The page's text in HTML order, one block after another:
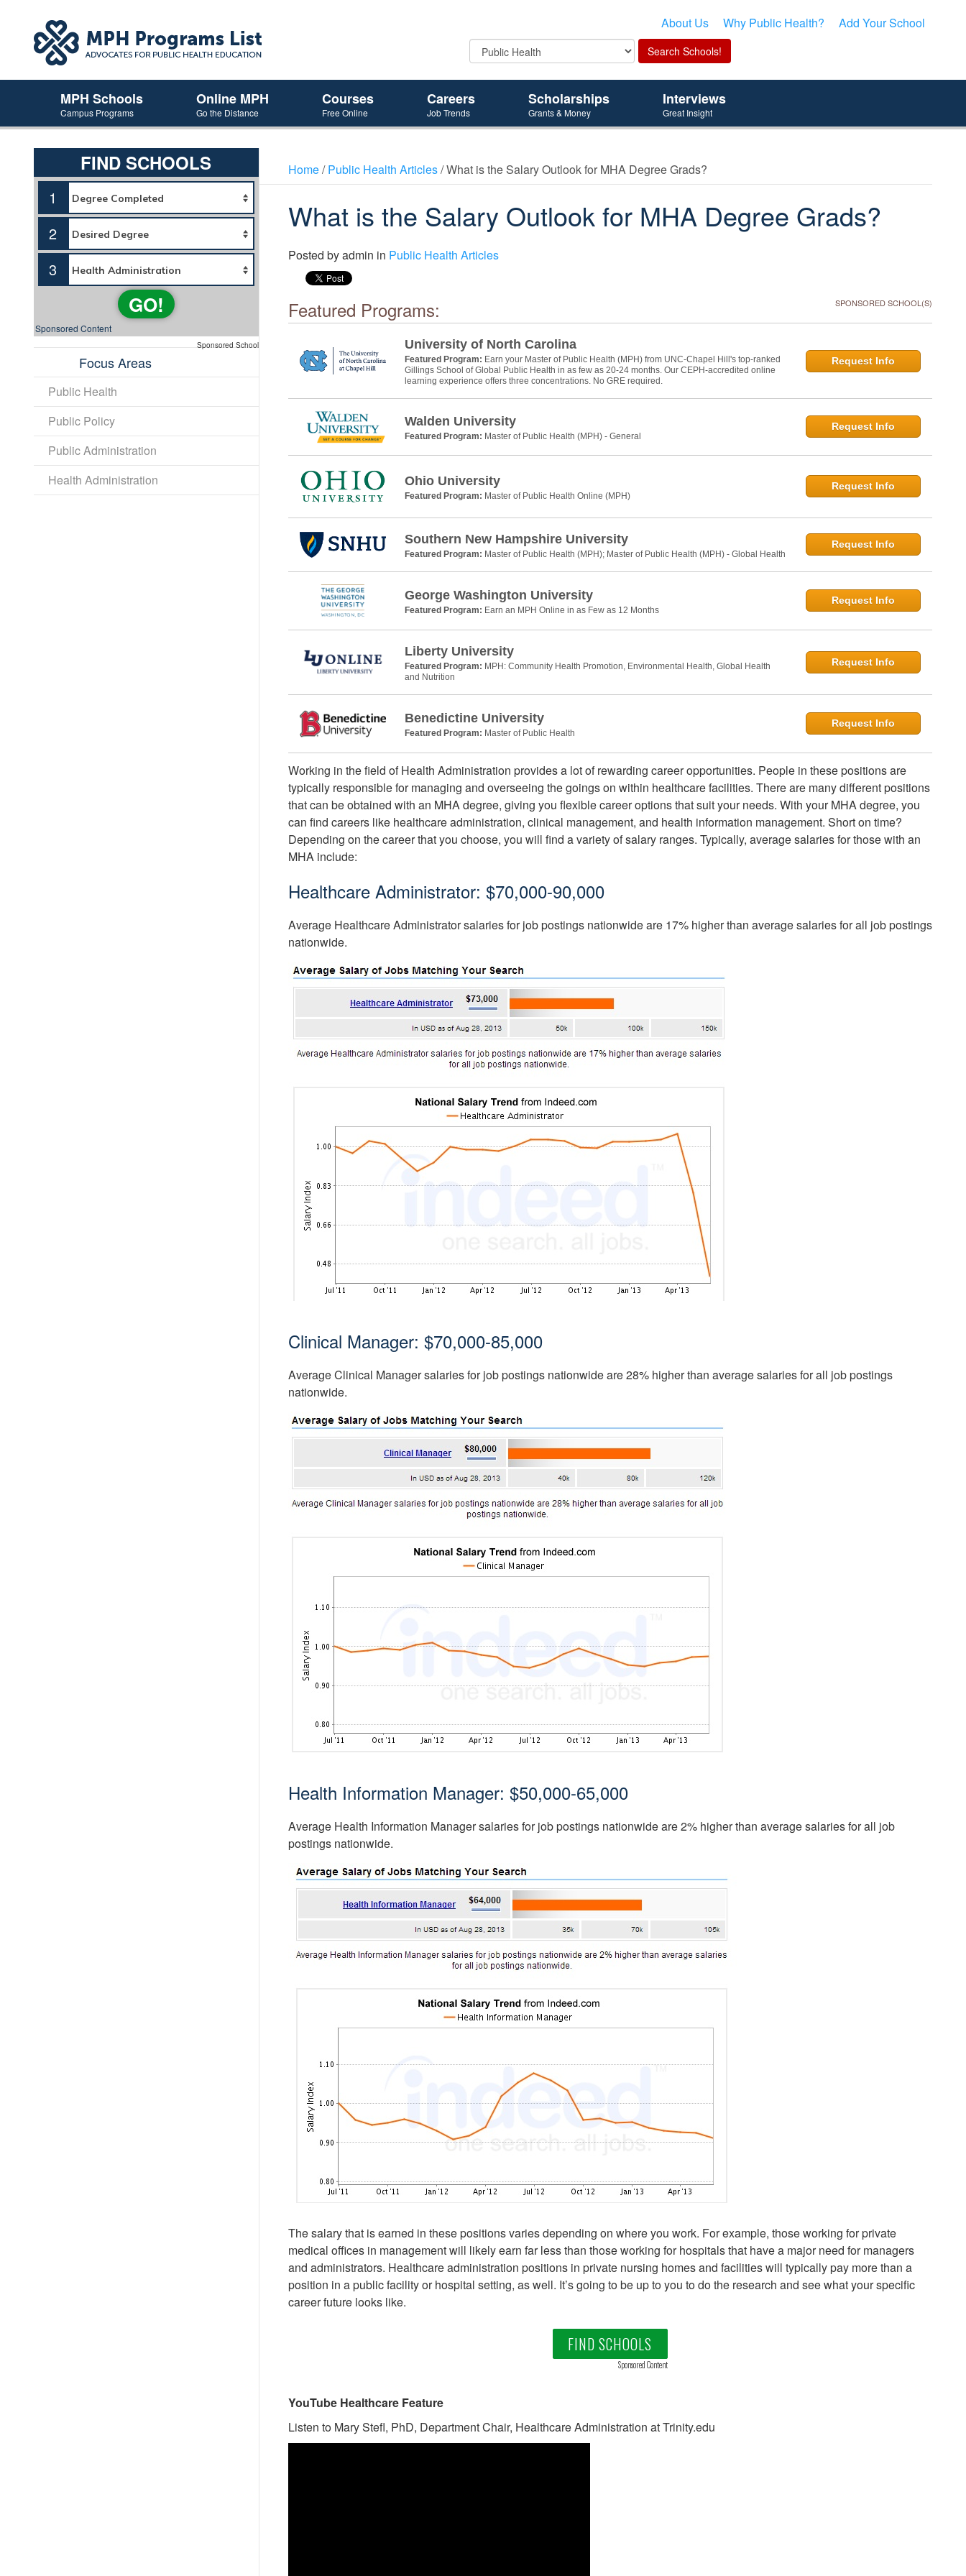
About Us Why Public Health? Add Your School
MPH Schools
Campus Programs
Online MPH
Go the Distance
Courses
Free Online
Careers
Job Trends
Scholarships
Grants & Money
Interviews
Great Insight
FIND SCHOOLS
1
2
3
GO!
Sponsored Content
Sponsored School
Focus Areas
Public Health
Public Policy
Public Administration
Health Administration
Home/Public Health Articles/ What is the Salary Outlook for MHA Degree Grads?
What is the Salary Outlook for MHA Degree Grads?
Posted byadmin in Public Health Articles
Featured Programs: SPONSORED SCHOOL(S)
University of North Carolina
Featured Program: Earn your Master of Public Health (MPH) from UNC-Chapel Hill's top-ranked
Gillings School of Global Public Health in as few as 20-24 months. Our CEPH-accredited online
learning experience offers three concentrations. No GRE required.
Request Info
Walden University
Featured Program: Master of Public Health (MPH) - General
Request Info
Ohio University
Featured Program: Master of Public Health Online (MPH)
Request Info
Southern New Hampshire University
Featured Program: Master of Public Health (MPH); Master of Public Health (MPH) - Global Health
Request Info
George Washington University
Featured Program: Earn an MPH Online in as Few as 12 Months
Request Info
Liberty University
Featured Program: MPH: Community Health Promotion, Environmental Health, Global Health
and Nutrition
Request Info
Benedictine University
Featured Program: Master of Public Health
Request Info
Working in the field of Health Administration provides a lot of rewarding career opportunities. People in these positions are
typically responsible for managing and overseeing the goings on within healthcare facilities. There are many different positions
that can be obtained with an MHA degree, giving you flexible career options that suit your needs. With your MHA degree, you
can find careers like healthcare administration, clinical management, and health information management. Short on time?
Depending on the career that you choose, you will find a variety of salary ranges. Typically, average salaries for those with an
MHA include:
Healthcare Administrator: $70,000-90,000
Average Healthcare Administrator salaries for job postings nationwide are 17% higher than average salaries for all job postings
nationwide.
Clinical Manager: $70,000-85,000
Average Clinical Manager salaries for job postings nationwide are 28% higher than average salaries for all job postings
nationwide.
Health Information Manager: $50,000-65,000
Average Health Information Manager salaries for job postings nationwide are 2% higher than average salaries for all job
postings nationwide.
The salary that is earned in these positions varies depending on where you work. For example, those working for private
medical offices in management will likely earn far less than those working for hospitals that have a major need for managers
and administrators. Healthcare administration positions in private nursing homes and facilities will typically pay more than a
position in a public facility or hospital setting, as well. It’s going to be up to you to do the research and see what your specific
career future looks like.
FIND SCHOOLS
Sponsored Content
YouTube Healthcare Feature
Listen to Mary Stefl, PhD, Department Chair, Healthcare Administration at Trinity.edu